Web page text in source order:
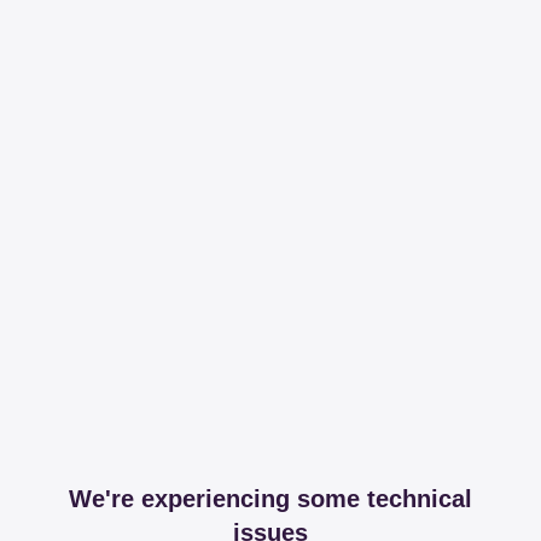
We're experiencing some technical
issues